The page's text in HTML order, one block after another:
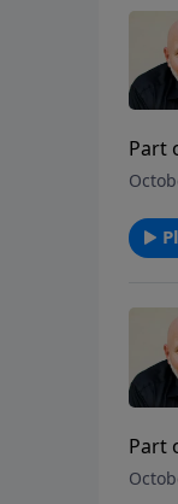
Part
for
Part